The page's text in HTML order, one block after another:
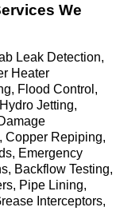
We
Leak Detection,
Heater
Flood Control,
Jetting,
Copper Repiping,
Emergency
Backflow Testing,
Pipe Lining,
Interceptors,